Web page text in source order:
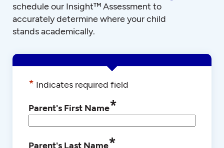
schedule our Insight™ Assessment to
accurately determine where your child
stands academically.
* Indicates required field
Parent's First Name*
Parent's Last Name*